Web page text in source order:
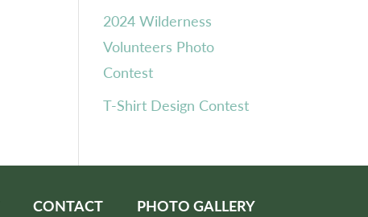
2024 Wilderness
Volunteers Photo
Contest
T-Shirt Design Contest
CONTACT
PHOTO GALLERY